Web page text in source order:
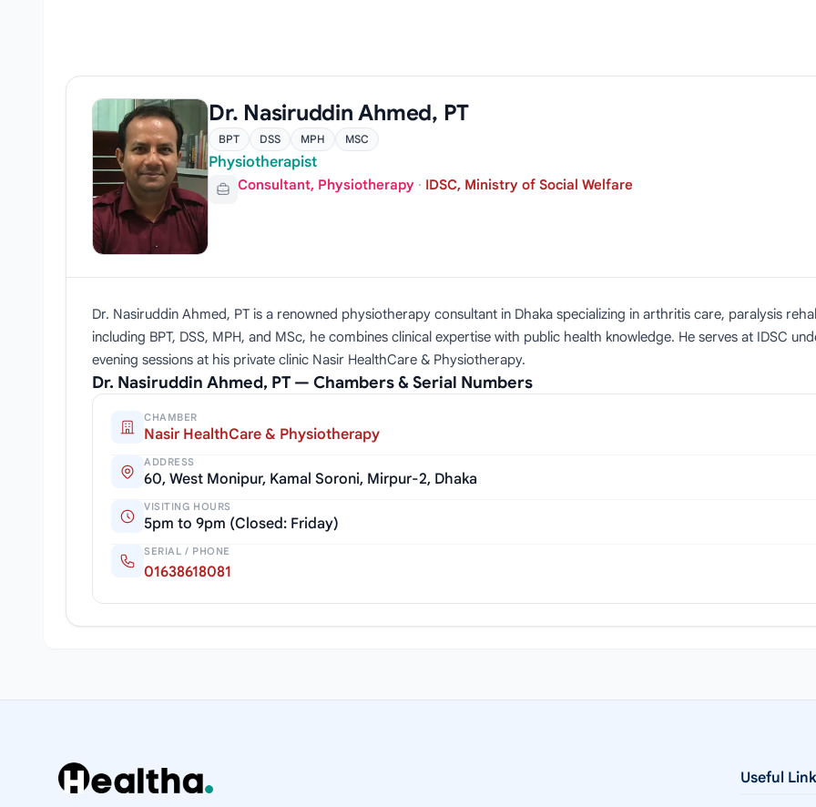
Dr. Nasiruddin Ahmed, PT
BPT DSS MPH MSC
Physiotherapist
Consultant, Physiotherapy · IDSC, Ministry of Social Welfare
Dr. Nasiruddin Ahmed, PT is a renowned physiotherapy consultant in Dhaka specializing in arthritis care, paralysis
including BPT, DSS, MPH, and MSc, he combines clinical expertise with public health knowledge. He serves at IDSC
evening sessions at his private clinic Nasir HealthCare & Physiotherapy.
Dr. Nasiruddin Ahmed, PT — Chambers & Serial Numbers
CHAMBER
Nasir HealthCare & Physiotherapy
ADDRESS
60, West Monipur, Kamal Soroni, Mirpur-2, Dhaka
VISITING HOURS
5pm to 9pm (Closed: Friday)
SERIAL / PHONE
01638618081
Useful